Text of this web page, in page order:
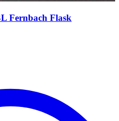
Fernbach Flask